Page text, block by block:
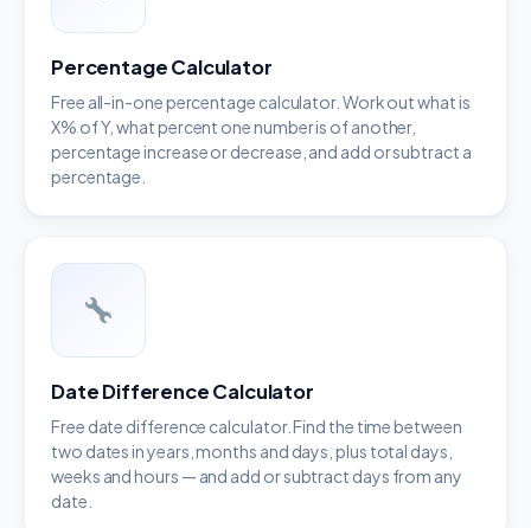
Percentage Calculator
Free all-in-one percentage calculator. Work out what is
X% of Y, what percent one number is of another,
percentage increase or decrease, and add or subtract a
percentage.
Date Difference Calculator
Free date difference calculator. Find the time between
two dates in years, months and days, plus total days,
weeks and hours — and add or subtract days from any
date.